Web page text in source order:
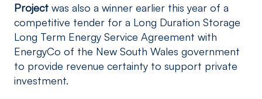
Project was also a winner earlier this year of a
competitive tender for a Long Duration Storage
Long Term Energy Service Agreement with
EnergyCo of the New South Wales government
to provide revenue certainty to support private
investment.